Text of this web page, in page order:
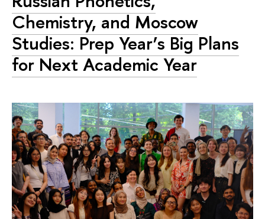
Chemistry, and Moscow
Studies: Prep Year’s Big Plans
for Next Academic Year